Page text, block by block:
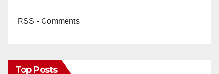
RSS - Comments
Top Posts